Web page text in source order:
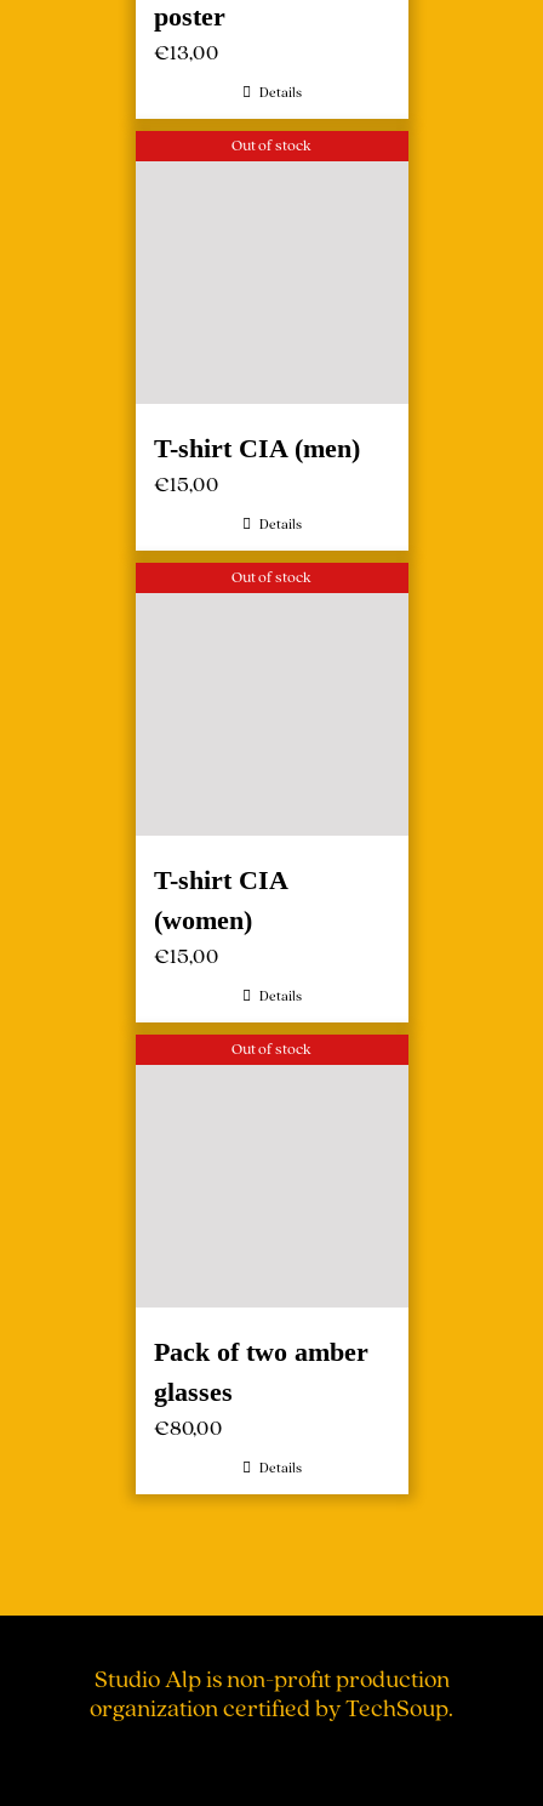
poster
€13,00
Details
Out of stock
T-shirt CIA (men)
€15,00
Details
Out of stock
T-shirt CIA
(women)
€15,00
Details
Out of stock
Pack of two amber
glasses
€80,00
Details
Studio Alp is non-profit production
organization certified by TechSoup.